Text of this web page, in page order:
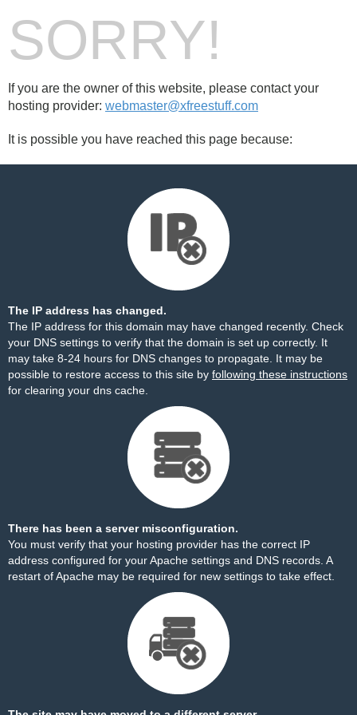
SORRY!
If you are the owner of this website, please contact your
hosting provider: webmaster@xfreestuff.com
It is possible you have reached this page because:
The IP address has changed.
The IP address for this domain may have changed recently. Check
your DNS settings to verify that the domain is set up correctly. It
may take 8-24 hours for DNS changes to propagate. It may be
possible to restore access to this site by following these instructions
for clearing your dns cache.
There has been a server misconfiguration.
You must verify that your hosting provider has the correct IP
address configured for your Apache settings and DNS records. A
restart of Apache may be required for new settings to take effect.